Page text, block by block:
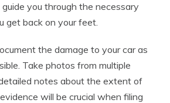
you through the necessary
get back on your feet.
the damage to your car as
Take photos from multiple
notes about the extent of
will be crucial when filing